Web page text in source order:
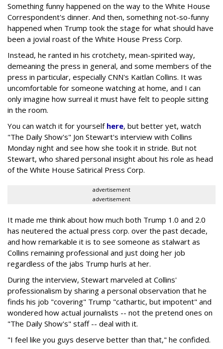
Something funny happened on the way to the White House
Correspondent's dinner. And then, something not-so-funny
happened when Trump took the stage for what should have
been a jovial roast of the White House Press Corp.
Instead, he ranted in his crotchety, mean-spirited way,
demeaning the press in general, and some members of the
press in particular, especially CNN's Kaitlan Collins. It was
uncomfortable for someone watching at home, and I can
only imagine how surreal it must have felt to people sitting
in the room.
You can watch it for yourself here, but better yet, watch
"The Daily Show's" Jon Stewart's interview with Collins
Monday night and see how she took it in stride. But not
Stewart, who shared personal insight about his role as head
of the White House Satirical Press Corp.
advertisement
advertisement
It made me think about how much both Trump 1.0 and 2.0
has neutered the actual press corp. over the past decade,
and how remarkable it is to see someone as stalwart as
Collins remaining professional and just doing her job
regardless of the jabs Trump hurls at her.
During the interview, Stewart marveled at Collins'
professionalism by sharing a personal observation that he
finds his job "covering" Trump "cathartic, but impotent" and
wondered how actual journalists -- not the pretend ones on
"The Daily Show's" staff -- deal with it.
"I feel like you guys deserve better than that," he confided.